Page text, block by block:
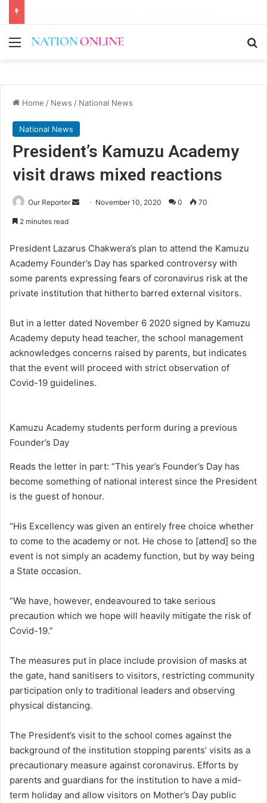
Menu
Home / News / National News
National News
President’s Kamuzu Academy
visit draws mixed reactions
Our Reporter
Send November 10, 2020 0 70
2 minutes read
President Lazarus Chakwera’s plan to attend the Kamuzu
Academy Founder’s Day has sparked controversy with
some parents expressing fears of coronavirus risk at the
private institution that hitherto barred external visitors.
But in a letter dated November 6 2020 signed by Kamuzu
Academy deputy head teacher, the school management
acknowledges concerns raised by parents, but indicates
that the event will proceed with strict observation of
Covid-19 guidelines.
Kamuzu Academy students perform during a previous
Founder’s Day
Reads the letter in part: “This year’s Founder’s Day has
become something of national interest since the President
is the guest of honour.
“His Excellency was given an entirely free choice whether
to come to the academy or not. He chose to [attend] so the
event is not simply an academy function, but by way being
a State occasion.
“We have, however, endeavoured to take serious
precaution which we hope will heavily mitigate the risk of
Covid-19.”
The measures put in place include provision of masks at
the gate, hand sanitisers to visitors, restricting community
participation only to traditional leaders and observing
physical distancing.
The President’s visit to the school comes against the
background of the institution stopping parents’ visits as a
precautionary measure against coronavirus. Efforts by
parents and guardians for the institution to have a mid-
term holiday and allow visitors on Mother’s Day public